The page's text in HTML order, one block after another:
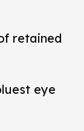
retained
eye